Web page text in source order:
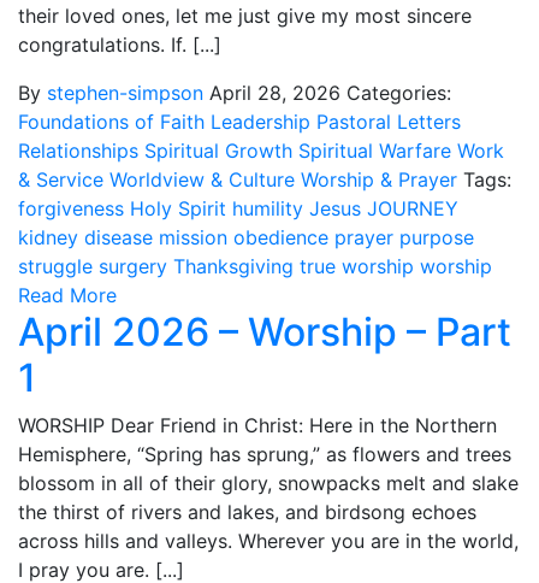
their loved ones, let me just give my most sincere
congratulations. If. [...]
By stephen-simpson April 28, 2026 Categories:
Foundations of Faith Leadership Pastoral Letters
Relationships Spiritual Growth Spiritual Warfare Work
& Service Worldview & Culture Worship & Prayer Tags:
forgiveness Holy Spirit humility Jesus JOURNEY
kidney disease mission obedience prayer purpose
struggle surgery Thanksgiving true worship worship
Read More
April 2026 – Worship – Part
1
WORSHIP Dear Friend in Christ: Here in the Northern
Hemisphere, “Spring has sprung,” as flowers and trees
blossom in all of their glory, snowpacks melt and slake
the thirst of rivers and lakes, and birdsong echoes
across hills and valleys. Wherever you are in the world,
I pray you are. [...]